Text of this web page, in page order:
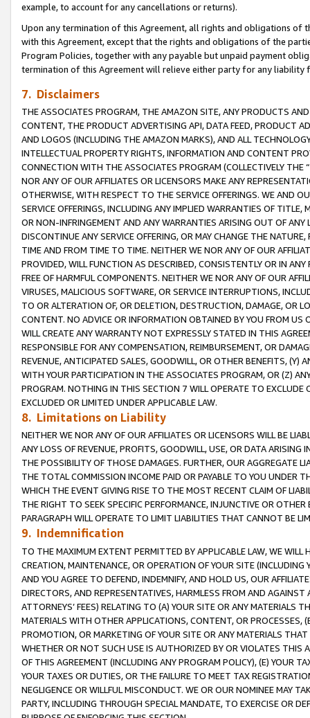
example, to account for any cancellations or returns).
Upon any termination of this Agreement, all rights and obligations of
with this Agreement, except that the rights and obligations of the
Program Policies, together with any payable but unpaid payment
termination of this Agreement will relieve either party for any
7. Disclaimers
THE ASSOCIATES PROGRAM, THE AMAZON SITE, ANY PRODUCTS
CONTENT, THE PRODUCT ADVERTISING API, DATA FEED, PRODUCT
AND LOGOS (INCLUDING THE AMAZON MARKS), AND ALL
INTELLECTUAL PROPERTY RIGHTS, INFORMATION AND CONTENT
CONNECTION WITH THE ASSOCIATES PROGRAM (COLLECTIVELY THE “
NOR ANY OF OUR AFFILIATES OR LICENSORS MAKE ANY
OTHERWISE, WITH RESPECT TO THE SERVICE OFFERINGS. WE AND
SERVICE OFFERINGS, INCLUDING ANY IMPLIED WARRANTIES OF
OR NON-INFRINGEMENT AND ANY WARRANTIES ARISING OUT OF ANY
DISCONTINUE ANY SERVICE OFFERING, OR MAY CHANGE THE
TIME AND FROM TIME TO TIME. NEITHER WE NOR ANY OF OUR
PROVIDED, WILL FUNCTION AS DESCRIBED, CONSISTENTLY OR IN
FREE OF HARMFUL COMPONENTS. NEITHER WE NOR ANY OF OUR
VIRUSES, MALICIOUS SOFTWARE, OR SERVICE INTERRUPTIONS,
TO OR ALTERATION OF, OR DELETION, DESTRUCTION, DAMAGE, OR
CONTENT. NO ADVICE OR INFORMATION OBTAINED BY YOU FROM
WILL CREATE ANY WARRANTY NOT EXPRESSLY STATED IN THIS
RESPONSIBLE FOR ANY COMPENSATION, REIMBURSEMENT, OR
REVENUE, ANTICIPATED SALES, GOODWILL, OR OTHER BENEFITS,
WITH YOUR PARTICIPATION IN THE ASSOCIATES PROGRAM, OR (Z)
PROGRAM. NOTHING IN THIS SECTION 7 WILL OPERATE TO
EXCLUDED OR LIMITED UNDER APPLICABLE LAW.
8. Limitations on Liability
NEITHER WE NOR ANY OF OUR AFFILIATES OR LICENSORS WILL BE
ANY LOSS OF REVENUE, PROFITS, GOODWILL, USE, OR DATA ARISING
THE POSSIBILITY OF THOSE DAMAGES. FURTHER, OUR AGGREGATE
THE TOTAL COMMISSION INCOME PAID OR PAYABLE TO YOU UNDER
WHICH THE EVENT GIVING RISE TO THE MOST RECENT CLAIM OF
THE RIGHT TO SEEK SPECIFIC PERFORMANCE, INJUNCTIVE OR
PARAGRAPH WILL OPERATE TO LIMIT LIABILITIES THAT CANNOT BE
9. Indemnification
TO THE MAXIMUM EXTENT PERMITTED BY APPLICABLE LAW, WE WILL
CREATION, MAINTENANCE, OR OPERATION OF YOUR SITE (INCLUDING
AND YOU AGREE TO DEFEND, INDEMNIFY, AND HOLD US, OUR
DIRECTORS, AND REPRESENTATIVES, HARMLESS FROM AND
ATTORNEYS’ FEES) RELATING TO (A) YOUR SITE OR ANY MATERIALS
MATERIALS WITH OTHER APPLICATIONS, CONTENT, OR PROCESSES,
PROMOTION, OR MARKETING OF YOUR SITE OR ANY MATERIALS
WHETHER OR NOT SUCH USE IS AUTHORIZED BY OR VIOLATES THIS
OF THIS AGREEMENT (INCLUDING ANY PROGRAM POLICY), (E) YOUR
YOUR TAXES OR DUTIES, OR THE FAILURE TO MEET TAX
NEGLIGENCE OR WILLFUL MISCONDUCT. WE OR OUR NOMINEE MAY
PARTY, INCLUDING THROUGH SPECIAL MANDATE, TO EXERCISE OR